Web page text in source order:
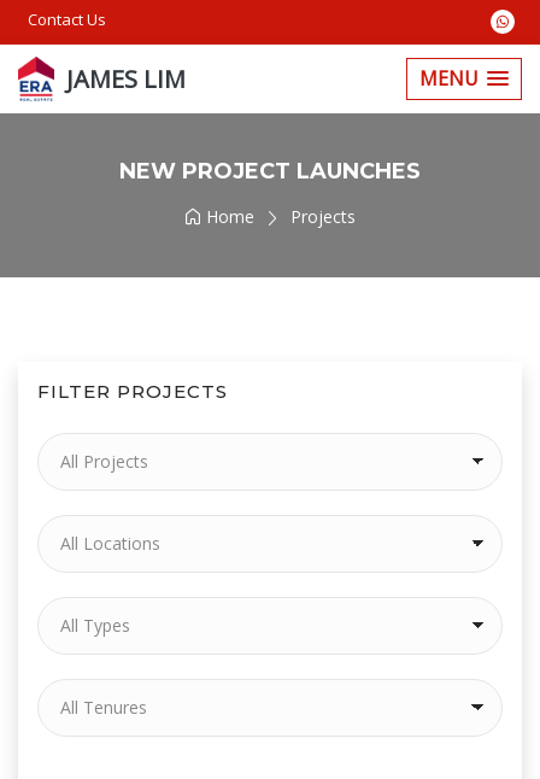
Contact Us
MENU
JAMES LIM
NEW PROJECT LAUNCHES
Home Projects
FILTER PROJECTS